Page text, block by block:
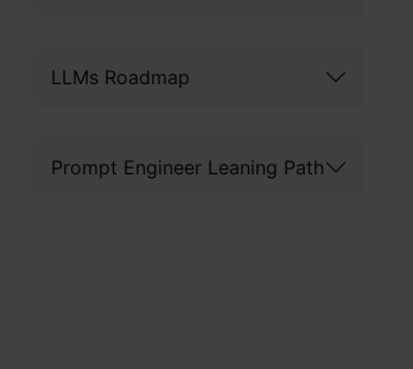
LLMs Roadmap
Prompt Engineer Leaning Path